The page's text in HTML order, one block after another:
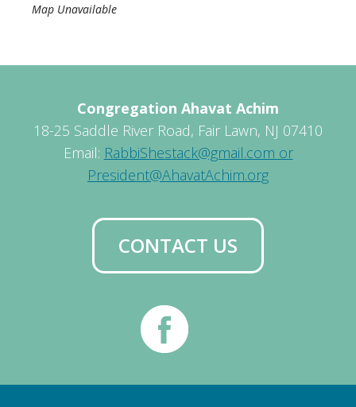
Map Unavailable
Congregation Ahavat Achim
18-25 Saddle River Road, Fair Lawn, NJ 07410
Email: RabbiShestack@gmail.com or
President@AhavatAchim.org
CONTACT US